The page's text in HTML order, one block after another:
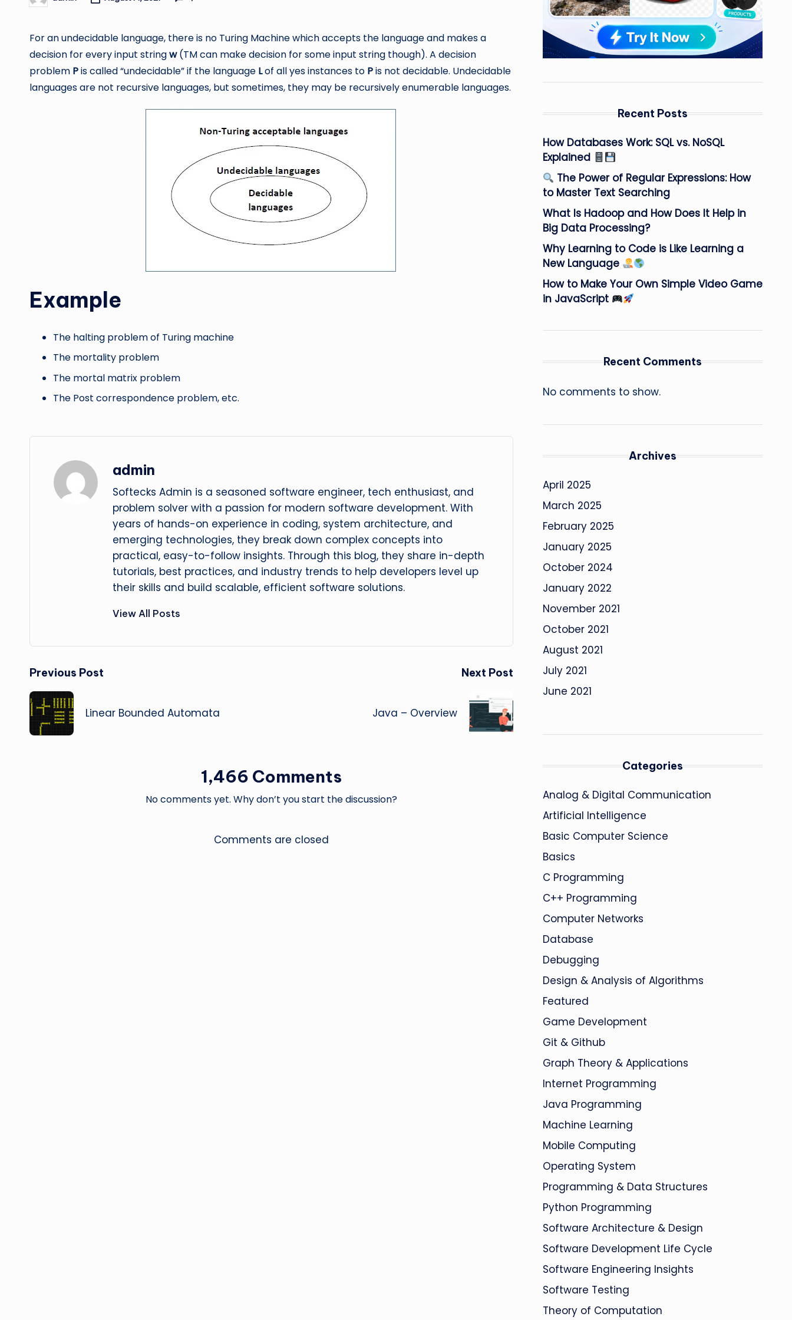
by
For an undecidable language, there is no Turing Machine which accepts the language and makes a
decision for every input stringw(TM can make decision for some input string though). A decision
problem Pis called “undecidable” if the language Lof all yes instances to Pis not decidable. Undecidable
languages are not recursive languages, but sometimes, they may be recursively enumerable languages.
Example
The halting problem of Turing machine
The mortality problem
The mortal matrix problem
The Post correspondence problem, etc.
admin
Softecks Admin is a seasoned software engineer, tech enthusiast, and
problem solver with a passion for modern software development. With
years of hands-on experience in coding, system architecture, and
emerging technologies, they break down complex concepts into
practical, easy-to-follow insights. Through this blog, they share in-depth
tutorials, best practices, and industry trends to help developers level up
their skills and build scalable, efficient software solutions.
View All Posts
Post
navigation
Previous Post
Linear Bounded Automata
Next Post
Java – Overview
1,466 Comments
No comments yet. Why don’t you start the discussion?
Comments are closed
Recent Posts
How Databases Work: SQL vs. NoSQL
Explained
The Power of Regular Expressions: How
to Master Text Searching
What Is Hadoop and How Does It Help in
Big Data Processing?
Why Learning to Code is Like Learning a
New Language
How to Make Your Own Simple Video Game
in JavaScript
Recent Comments
No comments to show.
Archives
April 2025
March 2025
February 2025
January 2025
October 2024
January 2022
November 2021
October 2021
August 2021
July 2021
June 2021
Categories
Analog & Digital Communication
Artificial Intelligence
Basic Computer Science
Basics
C Programming
C++ Programming
Computer Networks
Database
Debugging
Design & Analysis of Algorithms
Featured
Game Development
Git & Github
Graph Theory & Applications
Internet Programming
Java Programming
Machine Learning
Mobile Computing
Operating System
Programming & Data Structures
Python Programming
Software Architecture & Design
Software Development Life Cycle
Software Engineering Insights
Software Testing
Theory of Computation